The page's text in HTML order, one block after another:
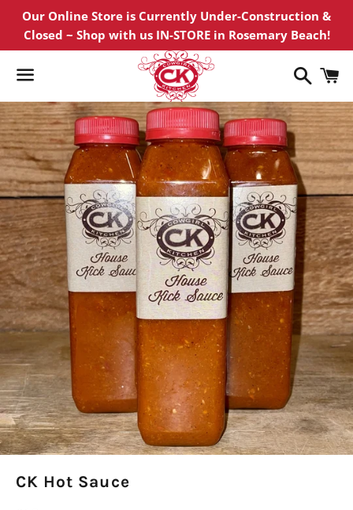
Our Online Store is Currently Under-Construction &
Closed ~ Shop with us IN-STORE in Rosemary Beach!
Menu
Search
CK Hot Sauce